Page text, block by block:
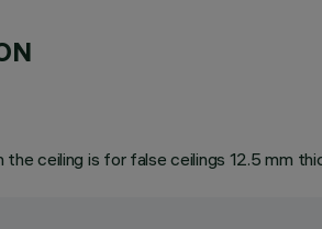
the ceiling is for false ceilings 12.5 mm